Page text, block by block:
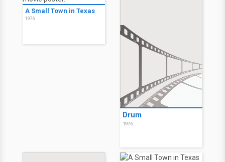
A Small Town in Texas
1976
Drum
1976